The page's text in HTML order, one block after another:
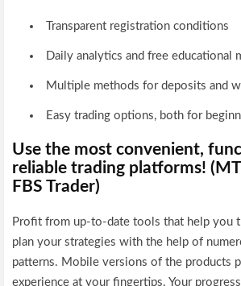
Transparent registration conditions
Daily analytics and free educational
Multiple methods for deposits and
Easy trading options, both for
Use the most convenient,
reliable trading platforms!
FBS Trader)
Profit from up-to-date tools that help you
plan your strategies with the help of
patterns. Mobile versions of the products
experience at your fingertips. Your